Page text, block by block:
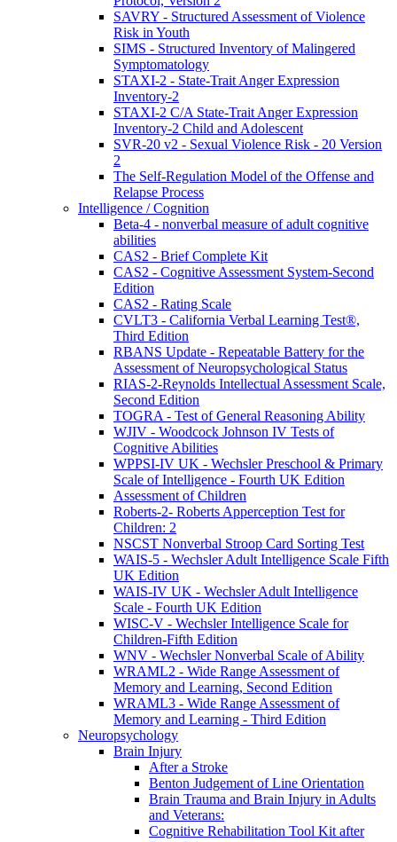
SAVRY - Structured Assessment of Violence
Risk in Youth
SIMS - Structured Inventory of Malingered
Symptomatology
STAXI-2 - State-Trait Anger Expression
Inventory-2
STAXI-2 C/A State-Trait Anger Expression
Inventory-2 Child and Adolescent
SVR-20 v2 - Sexual Violence Risk - 20 Version
2
The Self-Regulation Model of the Offense and
Relapse Process
Intelligence / Cognition
Beta-4 - nonverbal measure of adult cognitive
abilities
CAS2 - Brief Complete Kit
CAS2 - Cognitive Assessment System-Second
Edition
CAS2 - Rating Scale
CVLT3 - California Verbal Learning Test®,
Third Edition
RBANS Update - Repeatable Battery for the
Assessment of Neuropsychological Status
RIAS-2-Reynolds Intellectual Assessment Scale,
Second Edition
TOGRA - Test of General Reasoning Ability
WJIV - Woodcock Johnson IV Tests of
Cognitive Abilities
WPPSI-IV UK - Wechsler Preschool & Primary
Scale of Intelligence - Fourth UK Edition
Assessment of Children
Roberts-2- Roberts Apperception Test for
Children: 2
NSCST Nonverbal Stroop Card Sorting Test
WAIS-5 - Wechsler Adult Intelligence Scale Fifth
UK Edition
WAIS-IV UK - Wechsler Adult Intelligence
Scale - Fourth UK Edition
WISC-V - Wechsler Intelligence Scale for
Children-Fifth Edition
WNV - Wechsler Nonverbal Scale of Ability
WRAML2 - Wide Range Assessment of
Memory and Learning, Second Edition
WRAML3 - Wide Range Assessment of
Memory and Learning - Third Edition
Neuropsychology
Brain Injury
After a Stroke
Benton Judgement of Line Orientation
Brain Trauma and Brain Injury in Adults
and Veterans:
Cognitive Rehabilitation Tool Kit after